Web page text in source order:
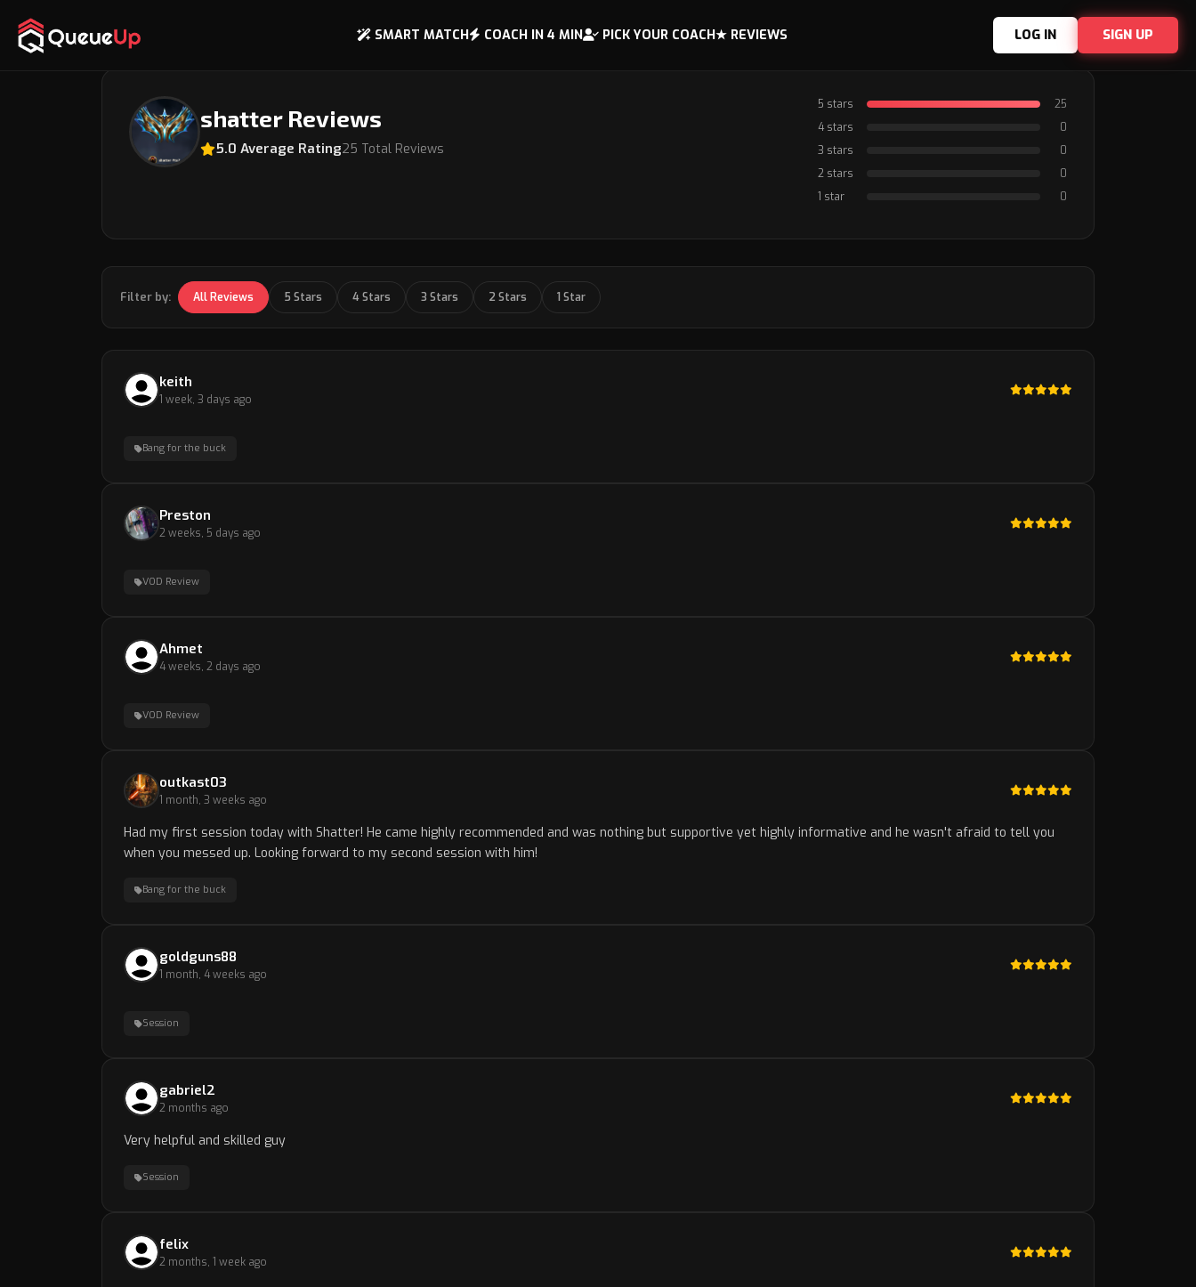
SMART MATCH COACH IN 4 MIN PICK YOUR COACH★ REVIEWS LOG IN SIGN UP
Back to Coach Profile
shatter Reviews
5.0 Average Rating25 Total Reviews
5 stars
25
4 stars
0
3 stars
0
2 stars
0
1 star
0
Filter by: All Reviews 5 Stars 4 Stars 3 Stars 2 Stars 1 Star
keith
1 week, 3 days ago
Bang for the buck
Preston
2 weeks, 5 days ago
VOD Review
Ahmet
4 weeks, 2 days ago
VOD Review
outkast03
1 month, 3 weeks ago
Had my first session today with Shatter! He came highly recommended and was nothing but supportive yet highly informative and he wasn't afraid to tell you
when you messed up. Looking forward to my second session with him!
Bang for the buck
goldguns88
1 month, 4 weeks ago
Session
gabriel2
2 months ago
Very helpful and skilled guy
Session
felix
2 months, 1 week ago